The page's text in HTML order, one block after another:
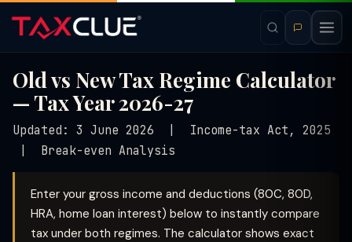
Old vs New Tax Regime Calculator
— Tax Year 2026-27
Updated: 3 June 2026 | Income-tax Act, 2025
| Break-even Analysis
Enter your gross income and deductions (80C, 80D,
HRA, home loan interest) below to instantly compare
tax under both regimes. The calculator shows exact